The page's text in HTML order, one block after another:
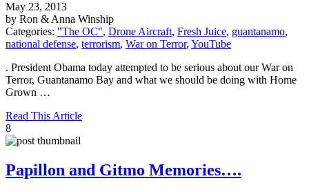
May 23, 2013
by Ron & Anna Winship
Categories: "The OC", Drone Aircraft, Fresh Juice, guantanamo,
national defense, terrorism, War on Terror, YouTube
. President Obama today attempted to be serious about our War on
Terror, Guantanamo Bay and what we should be doing with Home
Grown …
Read This Article
8
Papillon and Gitmo Memories….